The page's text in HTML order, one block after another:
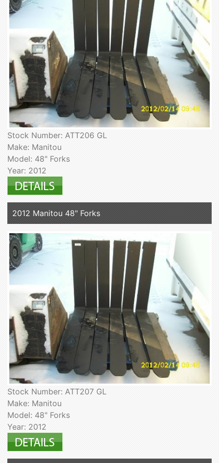
Stock Number: ATT206 GL
Make: Manitou
Model: 48" Forks
Year: 2012
2012 Manitou 48" Forks
Stock Number: ATT207 GL
Make: Manitou
Model: 48" Forks
Year: 2012